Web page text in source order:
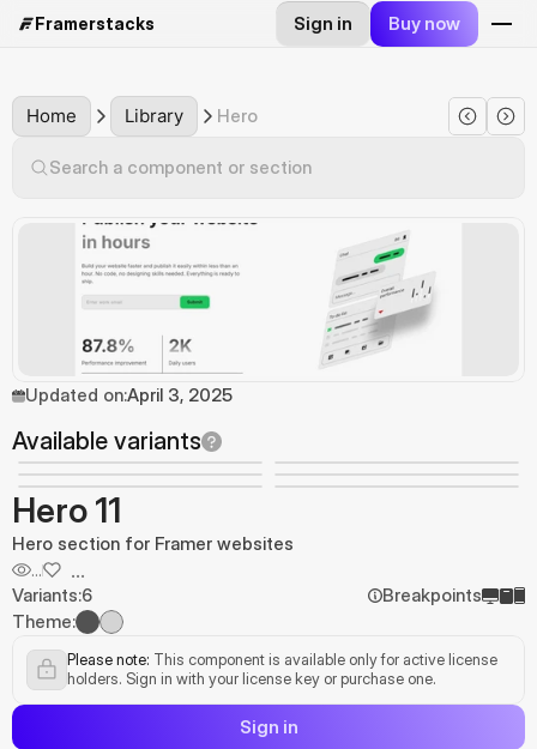
Framerstacks Sign in Buy now
Home Library Hero
Search a component or section
Updated on:April 3, 2025
Available variants
Hero 11
Hero section for Framer websites
... ...
Variants:6
Breakpoints
Theme:
Please note: This component is available only for active license
holders. Sign in with your license key or purchase one.
Sign in